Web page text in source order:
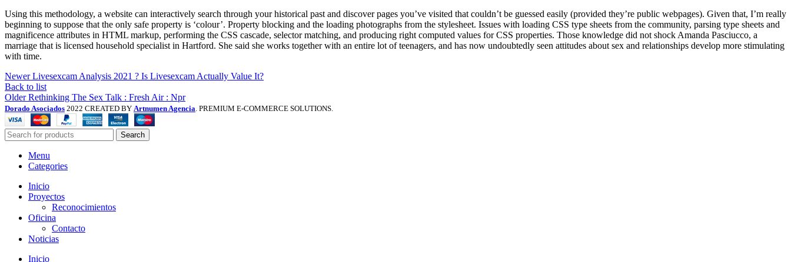
Using this methodology, a website can interactively search through your historical past and discover pages you’ve visited that couldn’t be guessed easily (provided they’re public webpages). Given that, I’m really
beginning to suppose that the only safe property is ‘colour’. Property blocking and the loading photographs from the stylesheet. Issues with loading CSS type sheets from the community, parsing type sheets and
magnificence attributes in HTML markup, performing the CSS cascade, selector matching, and producing right computed values for CSS properties. Those knowledge did not shock Amanda Pasciucco, a
marriage that is licensed household specialist in Hartford. She said she works together with an entire lot of teenagers, and has now undoubtedly seen attitudes about sex and relationships develop more stimulating
with time.
Newer Livesexcam Analysis 2021 ? Is Livesexcam Actually Value It?
Back to list
Older Rethinking The Sex Talk : Fresh Air : Npr
Dorado Asociados 2022 CREATED BY Artnumen Agencia. PREMIUM E-COMMERCE SOLUTIONS.
Search
Menu
Categories
Inicio
Proyectos
Reconocimientos
Oficina
Contacto
Noticias
Inicio